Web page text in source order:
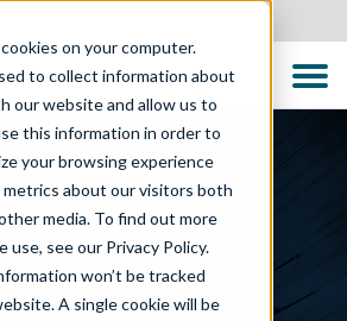
on your computer.
to collect information about
our website and allow us to
this information in order to
your browsing experience
metrics about our visitors both
media. To find out more
use, see our Privacy Policy.
won’t be tracked
A single cookie will be